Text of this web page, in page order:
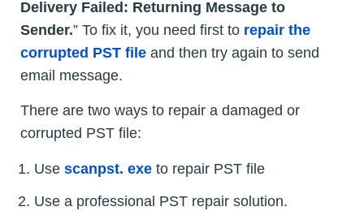
Delivery Failed: Returning Message to
Sender.” To fix it, you need first to repair the
corrupted PST file and then try again to send
email message.
There are two ways to repair a damaged or
corrupted PST file:
Use scanpst. exe to repair PST file
Use a professional PST repair solution.